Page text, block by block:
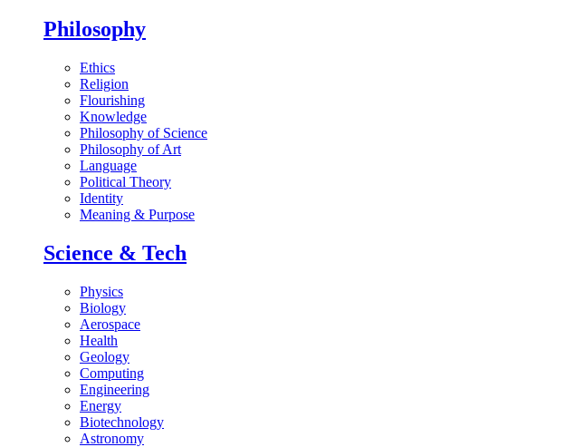
Philosophy
Ethics
Religion
Flourishing
Knowledge
Philosophy of Science
Philosophy of Art
Language
Political Theory
Identity
Meaning & Purpose
Science & Tech
Physics
Biology
Aerospace
Health
Geology
Computing
Engineering
Energy
Biotechnology
Astronomy